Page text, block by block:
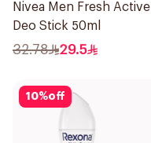
Nivea Men Fresh Active
Deo Stick 50ml
32.78 29.5
10%off